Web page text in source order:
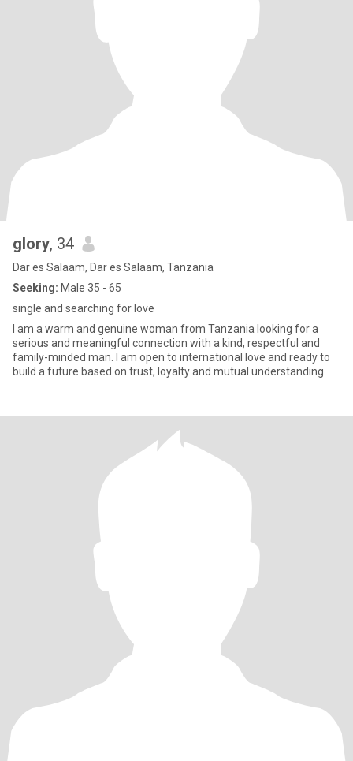
glory, 34
Dar es Salaam, Dar es Salaam, Tanzania
Seeking: Male 35 - 65
single and searching for love
I am a warm and genuine woman from Tanzania looking for a
serious and meaningful connection with a kind, respectful and
family-minded man. I am open to international love and ready to
build a future based on trust, loyalty and mutual understanding.